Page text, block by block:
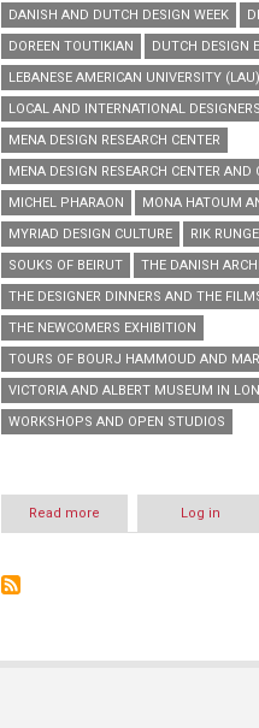
DANISH AND DUTCH DESIGN WEEK
DOREEN TOUTIKIAN
DUTCH DESIGN
LEBANESE AMERICAN UNIVERSITY (LAU)
LOCAL AND INTERNATIONAL DESIGNERS
MENA DESIGN RESEARCH CENTER
MENA DESIGN RESEARCH CENTER AND
MICHEL PHARAON
MONA HATOUM
MYRIAD DESIGN CULTURE
RIK
SOUKS OF BEIRUT
THE DANISH
THE DESIGNER DINNERS AND THE
THE NEWCOMERS EXHIBITION
TOURS OF BOURJ HAMMOUD AND
VICTORIA AND ALBERT MUSEUM IN
WORKSHOPS AND OPEN STUDIOS
Read more
Beirut
Log in